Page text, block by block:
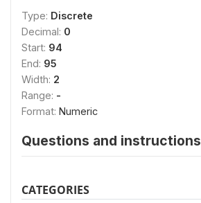
Type: Discrete
Decimal: 0
Start: 94
End: 95
Width: 2
Range: -
Format: Numeric
Questions and instructions
CATEGORIES